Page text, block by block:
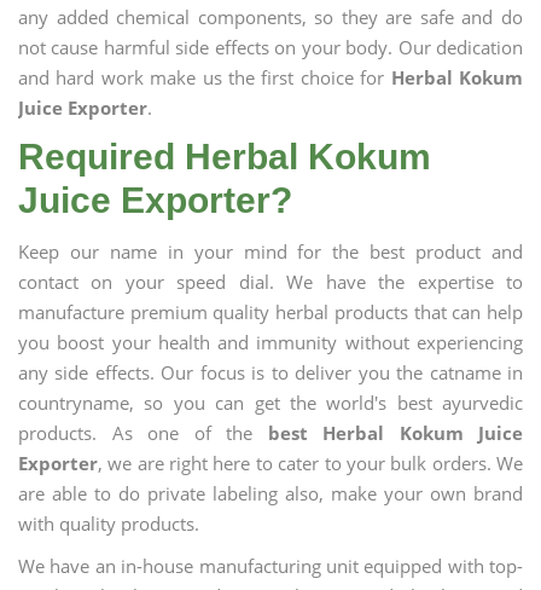
any added chemical components, so they are safe and do
not cause harmful side effects on your body. Our dedication
and hard work make us the first choice for Herbal Kokum
Juice Exporter.
Required Herbal Kokum
Juice Exporter?
Keep our name in your mind for the best product and
contact on your speed dial. We have the expertise to
manufacture premium quality herbal products that can help
you boost your health and immunity without experiencing
any side effects. Our focus is to deliver you the catname in
countryname, so you can get the world's best ayurvedic
products. As one of the best Herbal Kokum Juice
Exporter, we are right here to cater to your bulk orders. We
are able to do private labeling also, make your own brand
with quality products.
We have an in-house manufacturing unit equipped with top-